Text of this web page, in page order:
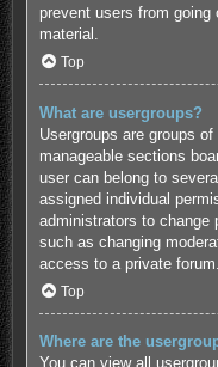
prevent users from
material.
Top
What are usergroups?
Usergroups are groups
manageable sections
user can belong to
assigned individual
administrators to change
such as changing
access to a private forum.
Top
Where are the
You can view all